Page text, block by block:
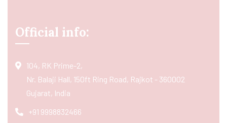
Official info:
104, RK Prime-2,
Nr. Balaji Hall, 150ft Ring Road, Rajkot - 360002
Gujarat, India
+91 9998832466